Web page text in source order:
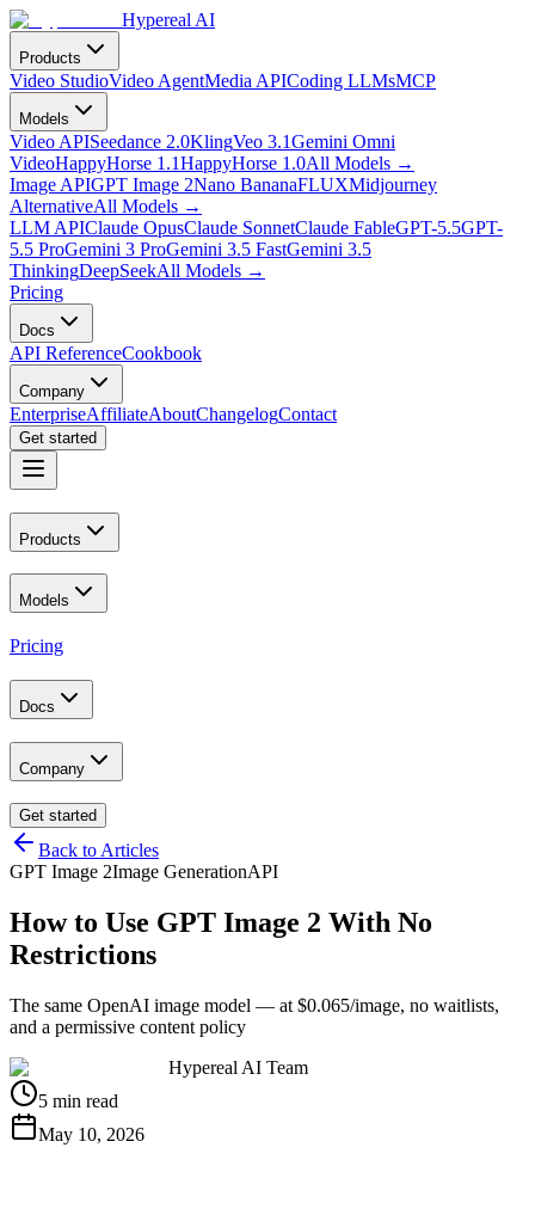
Hypereal AI
Products
Video StudioVideo AgentMedia APICoding LLMsMCP
Models
Video APISeedance 2.0KlingVeo 3.1Gemini Omni
VideoHappyHorse 1.1HappyHorse 1.0All Models →
Image APIGPT Image 2Nano BananaFLUXMidjourney
AlternativeAll Models →
LLM APIClaude OpusClaude SonnetClaude FableGPT-5.5GPT-
5.5 ProGemini 3 ProGemini 3.5 FastGemini 3.5
ThinkingDeepSeekAll Models →
Pricing
Docs
API ReferenceCookbook
Company
EnterpriseAffiliateAboutChangelogContact
Get started
Products
Models
Pricing
Docs
Company
Get started
Back to Articles
GPT Image 2Image GenerationAPI
How to Use GPT Image 2 With No
Restrictions
The same OpenAI image model — at $0.065/image, no waitlists,
and a permissive content policy
Hypereal AI Team
5 min read
May 10, 2026